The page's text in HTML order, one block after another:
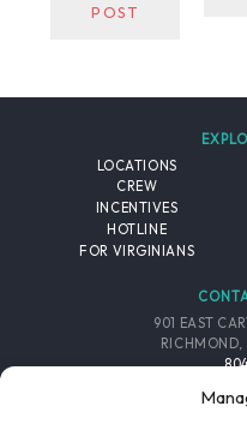
POST
LOCATIONS
CREW
INCENTIVES
HOTLINE
FOR VIRGINIANS
901 EAST
RICHMOND,